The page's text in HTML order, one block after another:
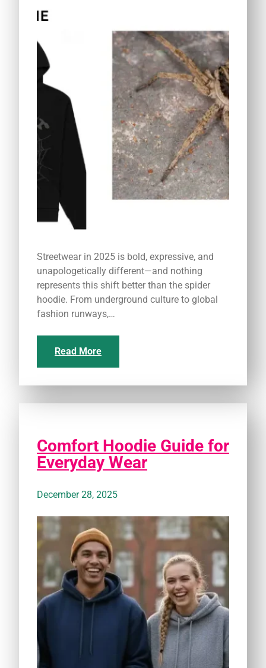
Streetwear in 2025 is bold, expressive, and
unapologetically different—and nothing
represents this shift better than the spider
hoodie. From underground culture to global
fashion runways,…
Read More
Comfort Hoodie Guide for
Everyday Wear
December 28, 2025